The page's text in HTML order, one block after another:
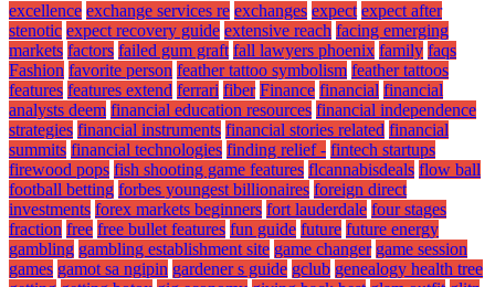
excellence exchange services re exchanges expect expect after
stenotic expect recovery guide extensive reach facing emerging
markets factors failed gum graft fall lawyers phoenix family faqs
Fashion favorite person feather tattoo symbolism feather tattoos
features features extend ferrari fiber Finance financial financial
analysts deem financial education resources financial independence
strategies financial instruments financial stories related financial
summits financial technologies finding relief - fintech startups
firewood pops fish shooting game features flcannabisdeals flow ball
football betting forbes youngest billionaires foreign direct
investments forex markets beginners fort lauderdale four stages
fraction free free bullet features fun guide future future energy
gambling gambling establishment site game changer game session
games gamot sa ngipin gardener s guide gclub genealogy health tree